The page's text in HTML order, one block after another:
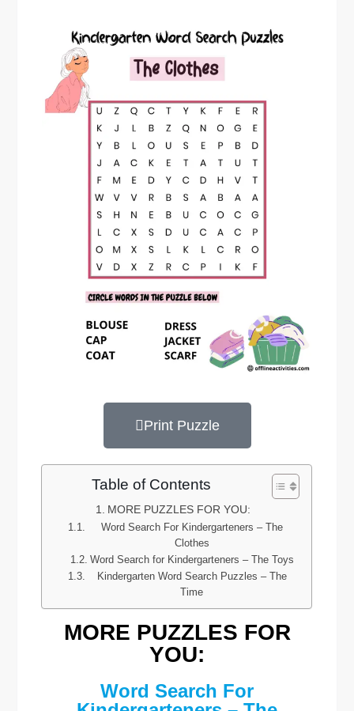
Print Puzzle
Table of Contents
MORE PUZZLES FOR YOU:
Word Search For Kindergarteners – The
Clothes
Word Search for Kindergarteners – The Toys
Kindergarten Word Search Puzzles – The
Time
MORE PUZZLES FOR
YOU:
Word Search For